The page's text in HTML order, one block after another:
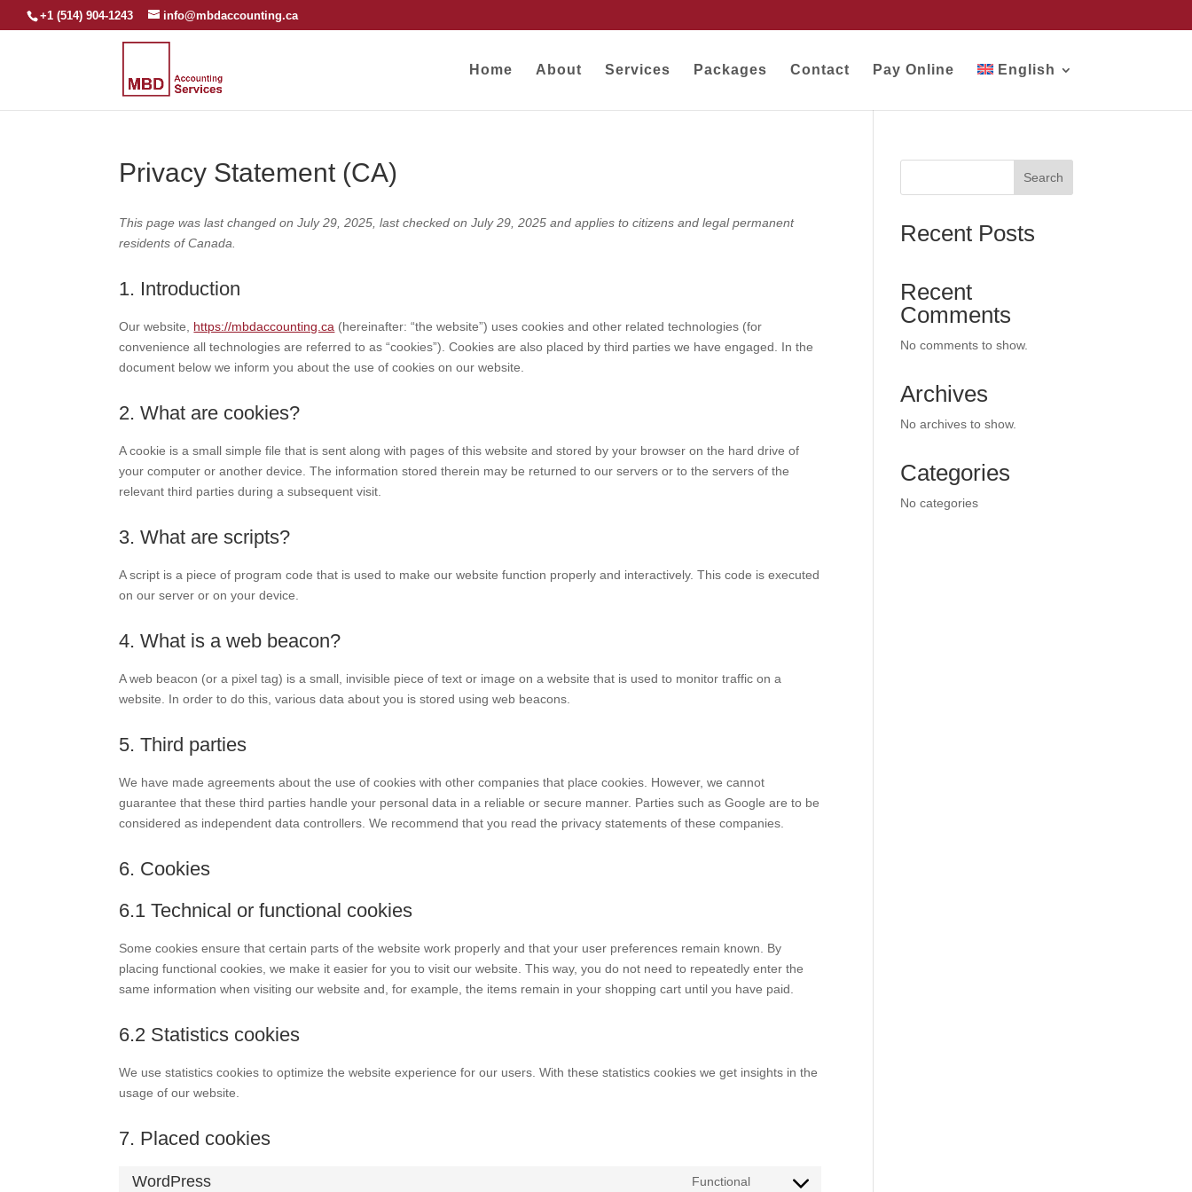
+1 (514) 904-1243 info@mbdaccounting.ca
Home About Services Packages Contact Pay Online English
Privacy Statement (CA)
This page was last changed on July 29, 2025, last checked on July 29, 2025 and applies to citizens and legal permanent
residents of Canada.
1. Introduction
Our website, https://mbdaccounting.ca (hereinafter: “the website”) uses cookies and other related technologies (for
convenience all technologies are referred to as “cookies”). Cookies are also placed by third parties we have engaged. In the
document below we inform you about the use of cookies on our website.
2. What are cookies?
A cookie is a small simple file that is sent along with pages of this website and stored by your browser on the hard drive of
your computer or another device. The information stored therein may be returned to our servers or to the servers of the
relevant third parties during a subsequent visit.
3. What are scripts?
A script is a piece of program code that is used to make our website function properly and interactively. This code is executed
on our server or on your device.
4. What is a web beacon?
A web beacon (or a pixel tag) is a small, invisible piece of text or image on a website that is used to monitor traffic on a
website. In order to do this, various data about you is stored using web beacons.
5. Third parties
We have made agreements about the use of cookies with other companies that place cookies. However, we cannot
guarantee that these third parties handle your personal data in a reliable or secure manner. Parties such as Google are to be
considered as independent data controllers. We recommend that you read the privacy statements of these companies.
6. Cookies
6.1 Technical or functional cookies
Some cookies ensure that certain parts of the website work properly and that your user preferences remain known. By
placing functional cookies, we make it easier for you to visit our website. This way, you do not need to repeatedly enter the
same information when visiting our website and, for example, the items remain in your shopping cart until you have paid.
6.2 Statistics cookies
We use statistics cookies to optimize the website experience for our users. With these statistics cookies we get insights in the
usage of our website.
7. Placed cookies
WordPress Functional
Search
Recent Posts
Recent
Comments
No comments to show.
Archives
No archives to show.
Categories
No categories